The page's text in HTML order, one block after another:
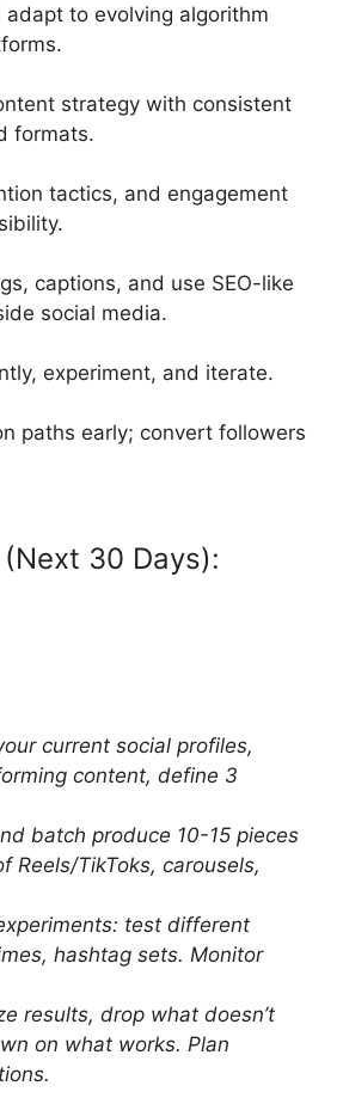
to evolving algorithm
strategy with consistent
formats.
tactics, and engagement
captions, and use SEO-like
social media.
experiment, and iterate.
paths early; convert followers
30 Days):
current social profiles,
content, define 3
batch produce 10-15 pieces
Reels/TikToks, carousels,
test different
hashtag sets. Monitor
results, drop what doesn’t
on what works. Plan